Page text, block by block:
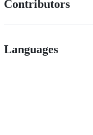
Contributors
Languages